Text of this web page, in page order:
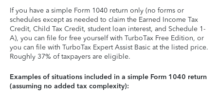
If you have a simple Form 1040 return only (no forms or
schedules except as needed to claim the Earned Income Tax
Credit, Child Tax Credit, student loan interest, and Schedule 1-
A), you can file for free yourself with TurboTax Free Edition, or
you can file with TurboTax Expert Assist Basic at the listed price.
Roughly 37% of taxpayers are eligible.
Examples of situations included in a simple Form 1040 return
(assuming no added tax complexity):